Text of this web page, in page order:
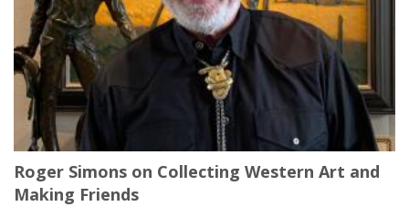
Roger Simons on Collecting Western Art and
Making Friends